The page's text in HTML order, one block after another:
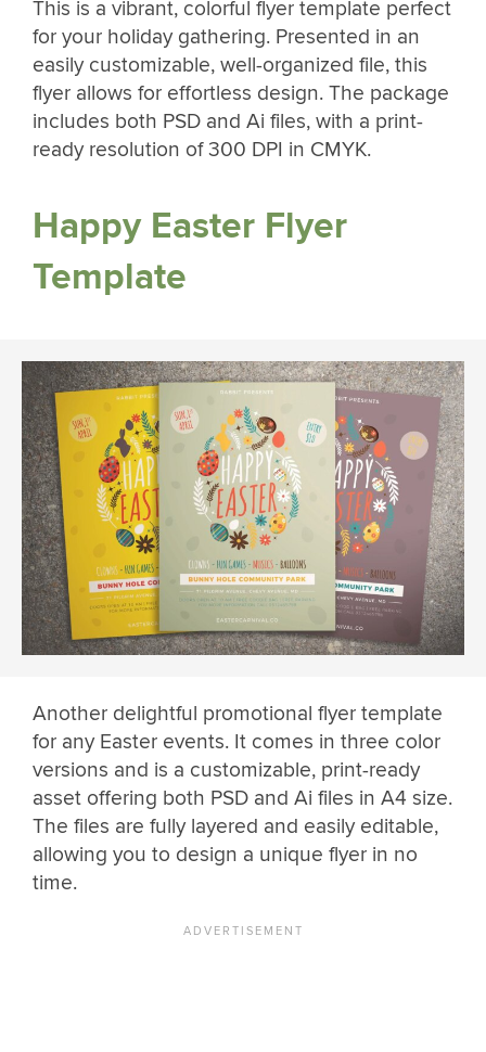
This is a vibrant, colorful flyer template perfect
for your holiday gathering. Presented in an
easily customizable, well-organized file, this
flyer allows for effortless design. The package
includes both PSD and Ai files, with a print-
ready resolution of 300 DPI in CMYK.
Happy Easter Flyer
Template
Another delightful promotional flyer template
for any Easter events. It comes in three color
versions and is a customizable, print-ready
asset offering both PSD and Ai files in A4 size.
The files are fully layered and easily editable,
allowing you to design a unique flyer in no
time.